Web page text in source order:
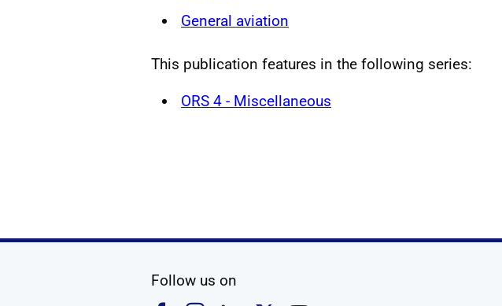
General aviation
This publication features in the following series:
ORS 4 - Miscellaneous
Follow us on